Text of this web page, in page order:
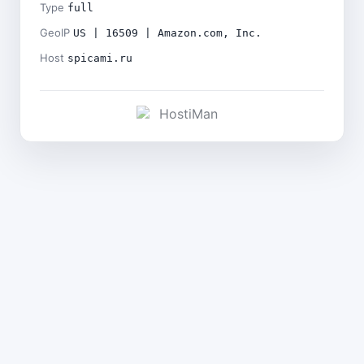
Type full
GeoIP US | 16509 | Amazon.com, Inc.
Host spicami.ru